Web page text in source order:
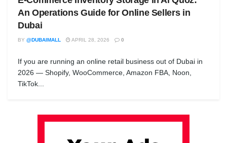
An Operations Guide for Online Sellers in
Dubai
BY @DUBAIMALL APRIL 28, 2026 0
If you are running an online retail business out of Dubai in
2026 — Shopify, WooCommerce, Amazon FBA, Noon,
TikTok...